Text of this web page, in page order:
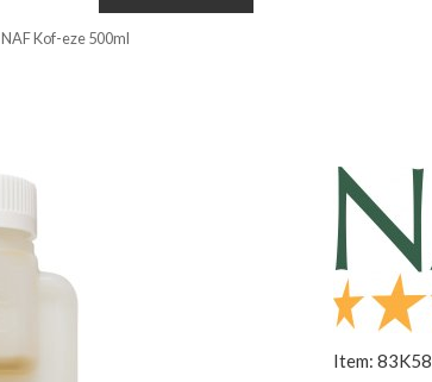
NAF Kof-eze 500ml
Item: 83K58